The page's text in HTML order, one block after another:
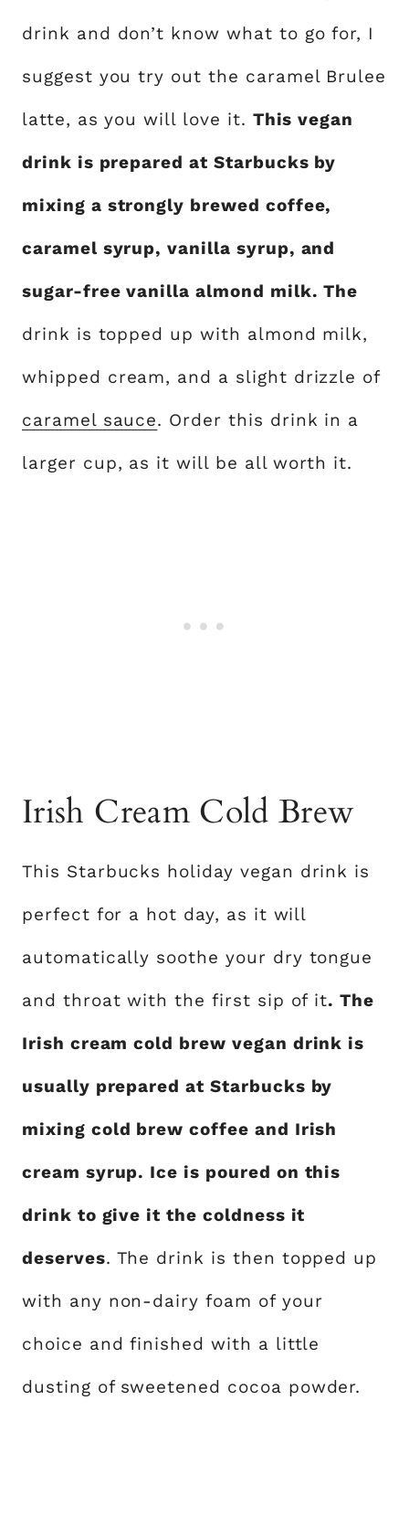
drink and don’t know what to go for, I
suggest you try out the caramel Brulee
latte, as you will love it. This vegan
drink is prepared at Starbucks by
mixing a strongly brewed coffee,
caramel syrup, vanilla syrup, and
sugar-free vanilla almond milk. The
drink is topped up with almond milk,
whipped cream, and a slight drizzle of
caramel sauce. Order this drink in a
larger cup, as it will be all worth it.
Irish Cream Cold Brew
This Starbucks holiday vegan drink is
perfect for a hot day, as it will
automatically soothe your dry tongue
and throat with the first sip of it. The
Irish cream cold brew vegan drink is
usually prepared at Starbucks by
mixing cold brew coffee and Irish
cream syrup. Ice is poured on this
drink to give it the coldness it
deserves. The drink is then topped up
with any non-dairy foam of your
choice and finished with a little
dusting of sweetened cocoa powder.